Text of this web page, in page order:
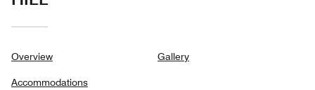
Overview
Accommodations
Gallery